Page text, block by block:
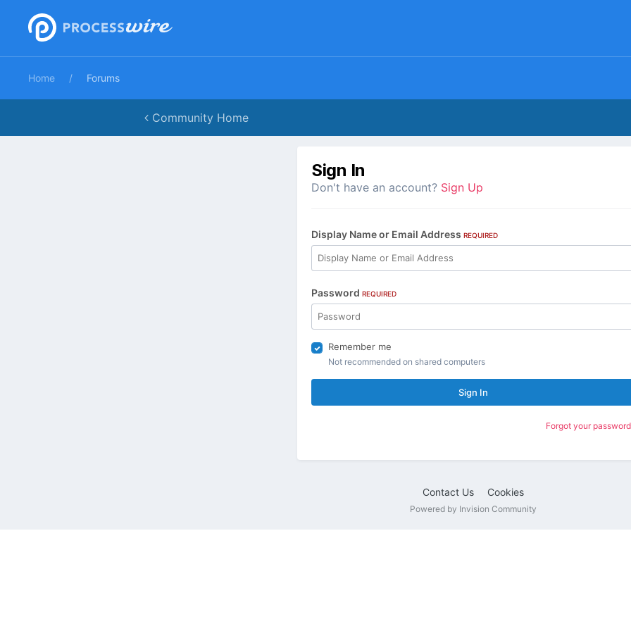
Home Forums
Community Home
Sign In
Don't have an account? Sign Up
Display Name or Email Address REQUIRED
Password REQUIRED
Remember me
Not recommended on shared computers
Sign In
Forgot your
Contact Us Cookies
Powered by Invision Community